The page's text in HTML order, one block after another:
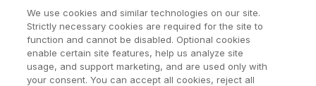
We use cookies and similar technologies on our site.
Strictly necessary cookies are required for the site to
function and cannot be disabled. Optional cookies
enable certain site features, help us analyze site
usage, and support marketing, and are used only with
your consent. You can accept all cookies, reject all